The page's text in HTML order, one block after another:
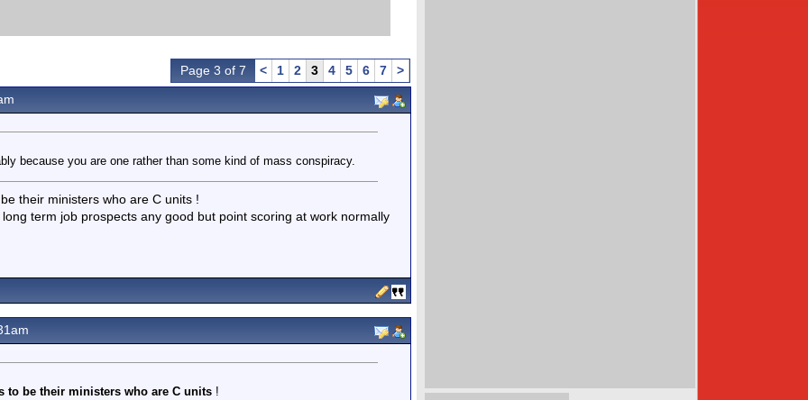
Page 3 of 7 < 1 2 3 4 5 6 7
>
because you are one rather than some kind of mass conspiracy.
their ministers who are C units !
term job prospects any good but point scoring at work normally
to be their ministers who are C units!